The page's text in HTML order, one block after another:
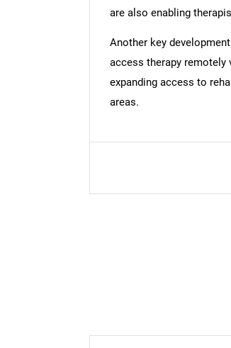
are also enabling
Another key
access therapy
expanding access to
areas.